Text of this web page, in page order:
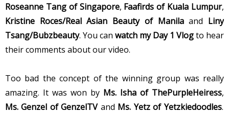
Roseanne Tang of Singapore, Faafirds of Kuala Lumpur,
Kristine Roces/Real Asian Beauty of Manilaand Liny
Tsang/Bubzbeauty. You can watch my Day 1 Vlogto hear
their comments about our video.
Too bad the concept of the winning group was really
amazing. It was won by Ms. Isha of ThePurpleHeiress,
Ms. Genzel of GenzelTVand Ms. Yetz of Yetzkiedoodles.